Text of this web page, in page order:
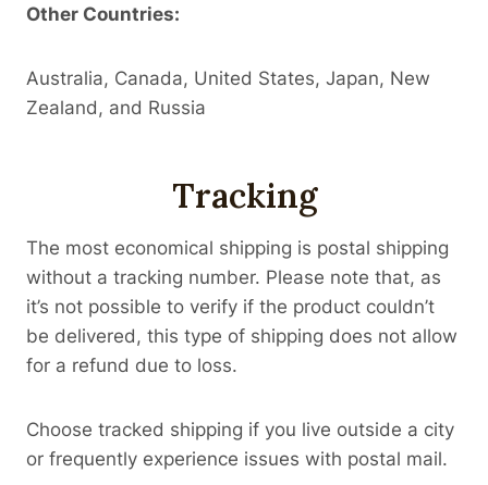
Other Countries:
Australia, Canada, United States, Japan, New
Zealand, and Russia
Tracking
The most economical shipping is postal shipping
without a tracking number. Please note that, as
it’s not possible to verify if the product couldn’t
be delivered, this type of shipping does not allow
for a refund due to loss.
Choose tracked shipping if you live outside a city
or frequently experience issues with postal mail.